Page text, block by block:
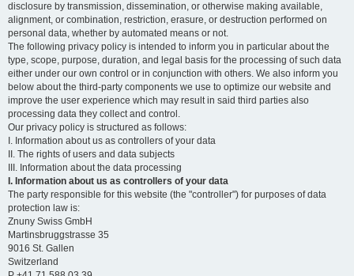
disclosure by transmission, dissemination, or otherwise making available,
alignment, or combination, restriction, erasure, or destruction performed on
personal data, whether by automated means or not.
The following privacy policy is intended to inform you in particular about the
type, scope, purpose, duration, and legal basis for the processing of such data
either under our own control or in conjunction with others. We also inform you
below about the third-party components we use to optimize our website and
improve the user experience which may result in said third parties also
processing data they collect and control.
Our privacy policy is structured as follows:
I. Information about us as controllers of your data
II. The rights of users and data subjects
III. Information about the data processing
I. Information about us as controllers of your data
The party responsible for this website (the "controller") for purposes of data
protection law is:
Znuny Swiss GmbH
Martinsbruggstrasse 35
9016 St. Gallen
Switzerland